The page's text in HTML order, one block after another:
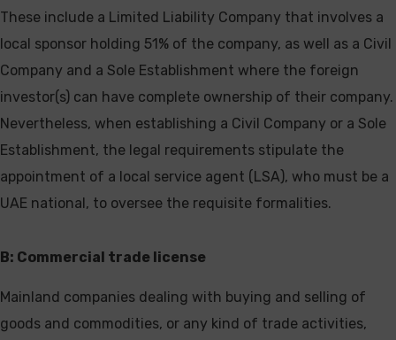
These include a Limited Liability Company that involves a
local sponsor holding 51% of the company, as well as a Civil
Company and a Sole Establishment where the foreign
investor(s) can have complete ownership of their company.
Nevertheless, when establishing a Civil Company or a Sole
Establishment, the legal requirements stipulate the
appointment of a local service agent (LSA), who must be a
UAE national, to oversee the requisite formalities.
B: Commercial trade license
Mainland companies dealing with buying and selling of
goods and commodities, or any kind of trade activities,